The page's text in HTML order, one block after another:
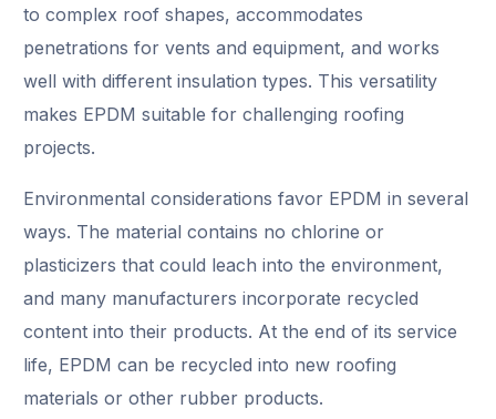
to complex roof shapes, accommodates
penetrations for vents and equipment, and works
well with different insulation types. This versatility
makes EPDM suitable for challenging roofing
projects.
Environmental considerations favor EPDM in several
ways. The material contains no chlorine or
plasticizers that could leach into the environment,
and many manufacturers incorporate recycled
content into their products. At the end of its service
life, EPDM can be recycled into new roofing
materials or other rubber products.